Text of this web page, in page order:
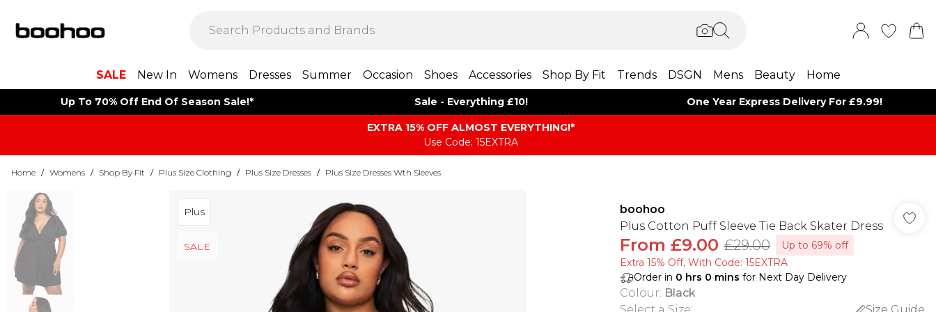
SALE New In Womens Dresses Summer Occasion Shoes Accessories Shop By Fit Trends DSGN Mens Beauty Home
Up To 70% Off End Of Season Sale!* Sale - Everything £10! One Year Express Delivery For £9.99!
EXTRA 15% OFF ALMOST EVERYTHING​​​!*
Use Code: 15EXTRA
Home / Womens / Shop By Fit / Plus Size Clothing / Plus Size Dresses / Plus Size Dresses Wth Sleeves
Plus
SALE
boohoo
Plus Cotton Puff Sleeve Tie Back Skater Dress
From £9.00 £29.00
Up to 69% off
Extra 15% Off, With Code: 15EXTRA​
Order in 0 hrs 0 mins for Next Day Delivery
Colour: Black